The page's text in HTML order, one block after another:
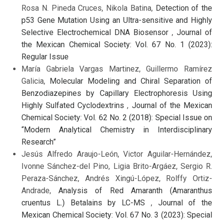
Rosa N. Pineda Cruces, Nikola Batina, Detection of the
p53 Gene Mutation Using an Ultra-sensitive and Highly
Selective Electrochemical DNA Biosensor , Journal of
the Mexican Chemical Society: Vol. 67 No. 1 (2023):
Regular Issue
María Gabriela Vargas Martinez, Guillermo Ramírez
Galicia, Molecular Modeling and Chiral Separation of
Benzodiazepines by Capillary Electrophoresis Using
Highly Sulfated Cyclodextrins, Journal of the Mexican
Chemical Society: Vol. 62 No. 2 (2018): Special Issue on
“Modern Analytical Chemistry in Interdisciplinary
Research”
Jesús Alfredo Araujo-León, Victor Aguilar-Hernández,
Ivonne Sánchez-del Pino, Ligia Brito-Argáez, Sergio R.
Peraza-Sánchez, Andrés Xingú-López, Rolffy Ortiz-
Andrade,Analysis of Red Amaranth (Amaranthus
cruentus L.) Betalains by LC-MS , Journal of the
Mexican Chemical Society: Vol. 67 No. 3 (2023): Special